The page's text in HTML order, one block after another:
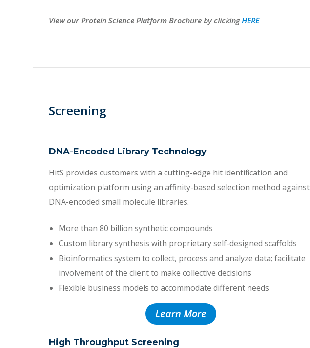
View our Protein Science Platform Brochure by clickingHERE
Screening
DNA-Encoded Library Technology
HitS provides customers with a cutting-edge hit identification and
optimization platform using an affinity-based selection method against
DNA-encoded small molecule libraries.
More than 80 billion synthetic compounds
Custom library synthesis with proprietary self-designed scaffolds
Bioinformatics system to collect, process and analyze data; facilitate
involvement of the client to make collective decisions
Flexible business models to accommodate different needs
Learn More
High Throughput Screening